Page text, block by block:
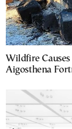
Wildfire
Aigosthena